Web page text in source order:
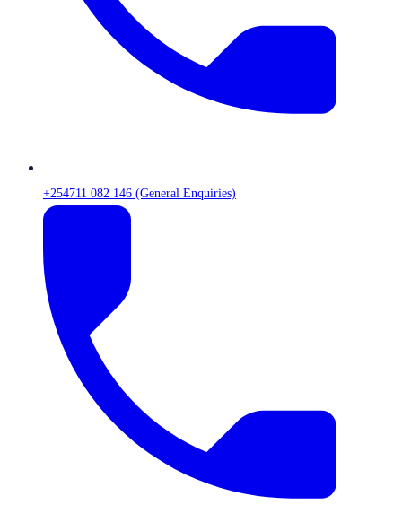
+254711 082 146 (General Enquiries)